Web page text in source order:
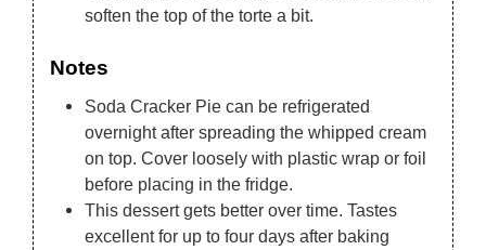
soften the top of the torte a bit.
Notes
Soda Cracker Pie can be refrigerated
overnight after spreading the whipped cream
on top. Cover loosely with plastic wrap or foil
before placing in the fridge.
This dessert gets better over time. Tastes
excellent for up to four days after baking